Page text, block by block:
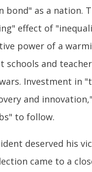
bond" as a nation.
effect of
power of a
schools and
Investment in
and
to follow.
deserved his
came to a